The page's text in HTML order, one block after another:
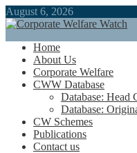
August 6, 2026
Home
About Us
Corporate Welfare
CWW Database
Database: Head
Database:
CW Schemes
Publications
Contact us